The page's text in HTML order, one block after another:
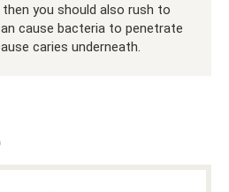
you should also rush to
cause bacteria to penetrate
caries underneath.